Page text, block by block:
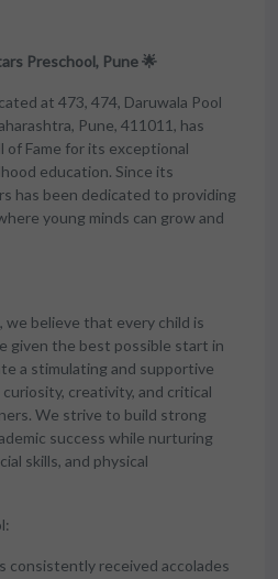
Preschool, Pune 🌟
at 473, 474, Daruwala Pool
Pune, 411011, has
of Fame for its exceptional
education. Since its
has been dedicated to providing
young minds can grow and
believe that every child is
given the best possible start in
a stimulating and supportive
creativity, and critical
We strive to build strong
success while nurturing
skills, and physical
consistently received accolades